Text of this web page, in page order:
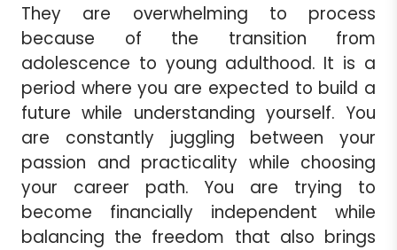
They are overwhelming to process
because of the transition from
adolescence to young adulthood. It is a
period where you are expected to build a
future while understanding yourself. You
are constantly juggling between your
passion and practicality while choosing
your career path. You are trying to
become financially independent while
balancing the freedom that also brings